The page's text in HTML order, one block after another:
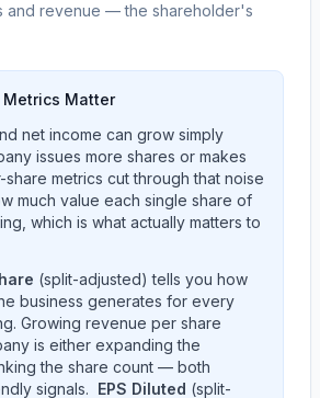
and revenue — the shareholder's
Metrics Matter
net income can grow simply
issues more shares or makes
share metrics cut through that noise
much value each single share of
which is what actually matters to
(split-adjusted) tells you how
business generates for every
Growing revenue per share
is either expanding the
the share count — both
signals. EPS Diluted (split-